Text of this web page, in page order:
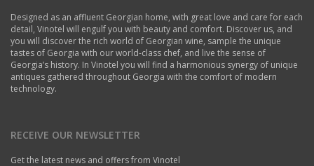
Designed as an affluent Georgian home, with great love and care for each
detail, Vinotel will engulf you with beauty and comfort. Discover us, and
you will discover the rich world of Georgian wine, sample the unique
tastes of Georgia with our world-class chef, and live the sense of
Georgia’s history. In Vinotel you will find a harmonious synergy of unique
antiques gathered throughout Georgia with the comfort of modern
technology.
RECEIVE OUR NEWSLETTER
Get the latest news and offers from Vinotel